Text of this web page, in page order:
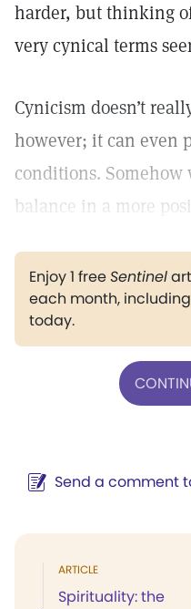
harder, but thinking
very cynical terms
Cynicism doesn’t
however; it can even
conditions. Somehow
balance in a more
Enjoy 1 freeSentinel
each month,
today.
Send a comment
ARTICLE
Spirituality: the